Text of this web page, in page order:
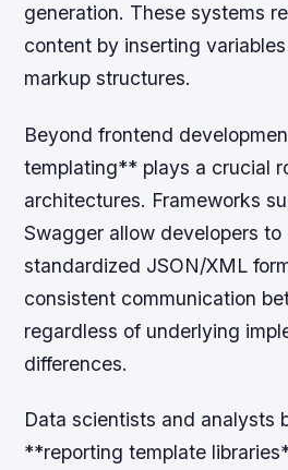
generation. These systems
content by inserting
markup structures.
Beyond frontend
templating** plays a crucial
architectures. Frameworks
Swagger allow developers to
standardized JSON/XML
consistent communication
regardless of underlying
differences.
Data scientists and analysts
**reporting template